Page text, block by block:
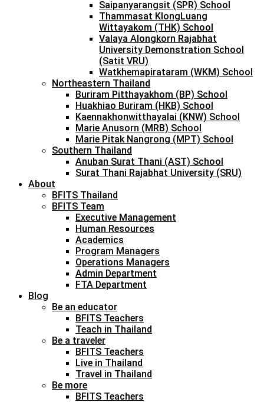
Saipanyarangsit (SPR) School
Thammasat KlongLuang
Wittayakom (THK) School
Valaya Alongkorn Rajabhat
University Demonstration School
(Satit VRU)
Watkhemapirataram (WKM) School
Northeastern Thailand
Buriram Pitthayakhom (BP) School
Huakhiao Buriram (HKB) School
Kaennakhonwitthayalai (KNW) School
Marie Anusorn (MRB) School
Marie Pitak Nangrong (MPT) School
Southern Thailand
Anuban Surat Thani (AST) School
Surat Thani Rajabhat University (SRU)
About
BFITS Thailand
BFITS Team
Executive Management
Human Resources
Academics
Program Managers
Operations Managers
Admin Department
FTA Department
Blog
Be an educator
BFITS Teachers
Teach in Thailand
Be a traveler
BFITS Teachers
Live in Thailand
Travel in Thailand
Be more
BFITS Teachers